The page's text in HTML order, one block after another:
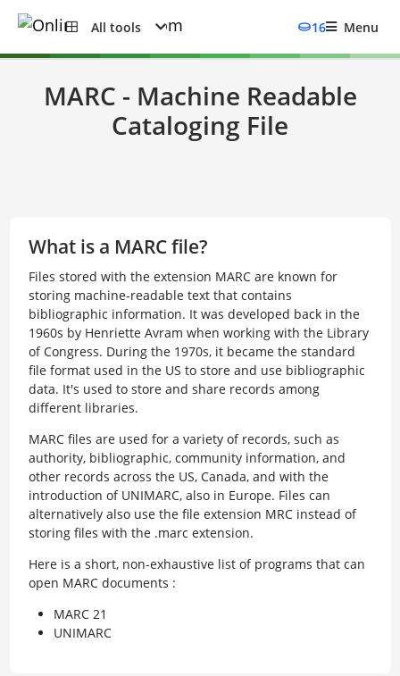
All tools 16 Menu
MARC - Machine Readable
Cataloging File
What is a MARC file?
Files stored with the extension MARC are known for
storing machine-readable text that contains
bibliographic information. It was developed back in the
1960s by Henriette Avram when working with the Library
of Congress. During the 1970s, it became the standard
file format used in the US to store and use bibliographic
data. It's used to store and share records among
different libraries.
MARC files are used for a variety of records, such as
authority, bibliographic, community information, and
other records across the US, Canada, and with the
introduction of UNIMARC, also in Europe. Files can
alternatively also use the file extension MRC instead of
storing files with the .marc extension.
Here is a short, non-exhaustive list of programs that can
open MARC documents :
MARC 21
UNIMARC